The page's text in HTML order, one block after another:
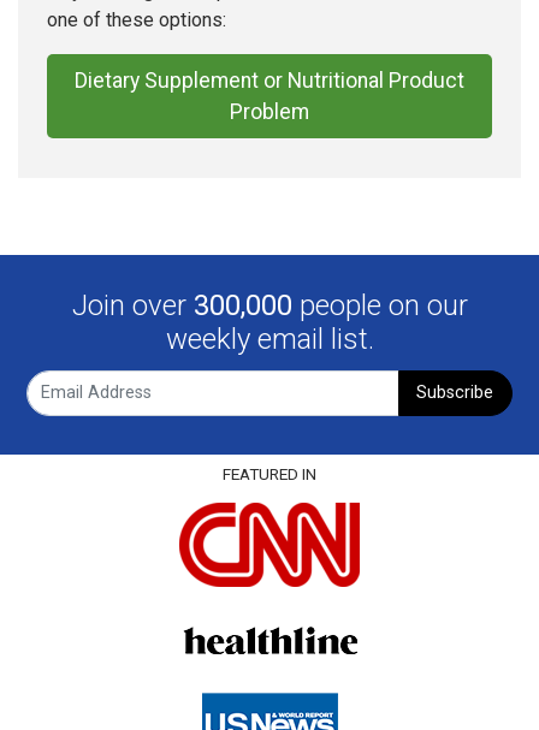
one of these options:
Dietary Supplement or Nutritional Product
Problem
Join over 300,000 people on our
weekly email list.
Subscribe
FEATURED IN